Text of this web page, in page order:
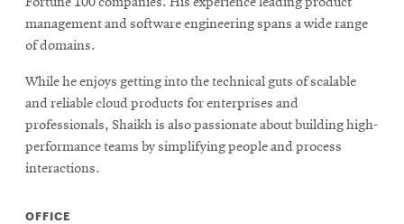
management and software engineering spans a wide range
of domains.
While he enjoys getting into the technical guts of scalable
and reliable cloud products for enterprises and
professionals, Shaikh is also passionate about building high-
performance teams by simplifying people and process
interactions.
OFFICE